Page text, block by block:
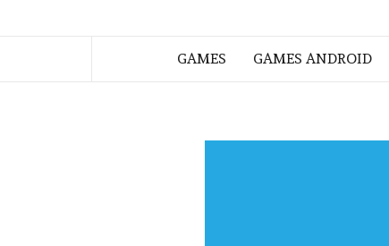
GAMES GAMES ANDROID